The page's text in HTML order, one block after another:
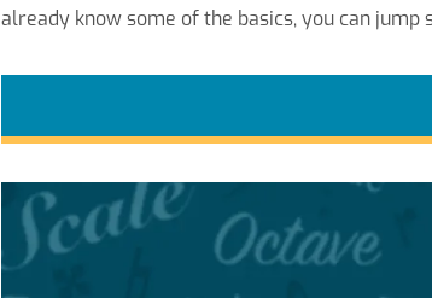
already know some of the basics, you can jump